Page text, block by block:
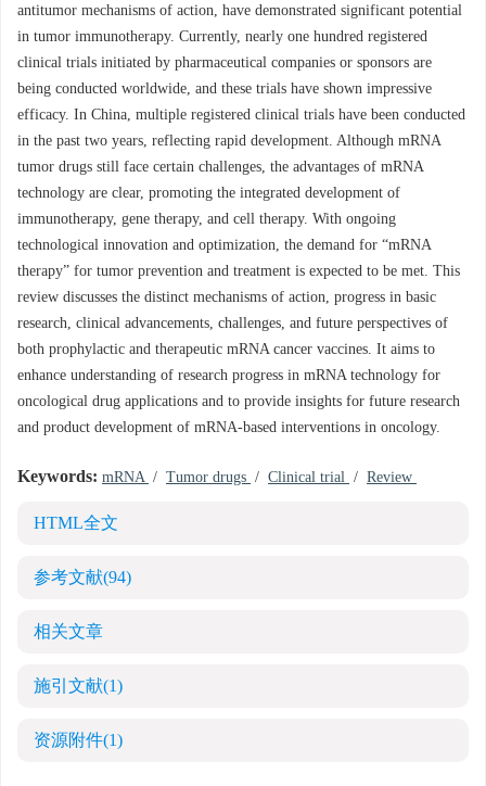
antitumor mechanisms of action, have demonstrated significant potential
in tumor immunotherapy. Currently, nearly one hundred registered
clinical trials initiated by pharmaceutical companies or sponsors are
being conducted worldwide, and these trials have shown impressive
efficacy. In China, multiple registered clinical trials have been conducted
in the past two years, reflecting rapid development. Although mRNA
tumor drugs still face certain challenges, the advantages of mRNA
technology are clear, promoting the integrated development of
immunotherapy, gene therapy, and cell therapy. With ongoing
technological innovation and optimization, the demand for “mRNA
therapy” for tumor prevention and treatment is expected to be met. This
review discusses the distinct mechanisms of action, progress in basic
research, clinical advancements, challenges, and future perspectives of
both prophylactic and therapeutic mRNA cancer vaccines. It aims to
enhance understanding of research progress in mRNA technology for
oncological drug applications and to provide insights for future research
and product development of mRNA-based interventions in oncology.
Keywords: mRNA / Tumor drugs / Clinical trial / Review
HTML全文
参考文献(94)
相关文章
施引文献(1)
资源附件(1)